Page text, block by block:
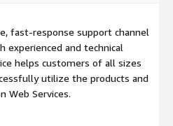
fast-response support channel
and technical
helps customers of all sizes
utilize the products and
Web Services.